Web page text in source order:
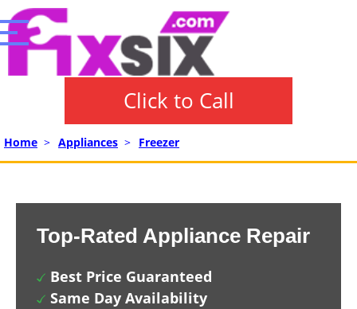
Click to Call
Home > Appliances > Freezer
Top-Rated Appliance Repair
Best Price Guaranteed
Same Day Availability